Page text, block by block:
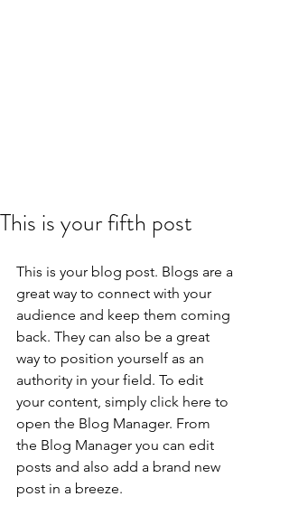
This is your fifth post
This is your blog post. Blogs are a
great way to connect with your
audience and keep them coming
back. They can also be a great
way to position yourself as an
authority in your field. To edit
your content, simply click here to
open the Blog Manager. From
the Blog Manager you can edit
posts and also add a brand new
post in a breeze.